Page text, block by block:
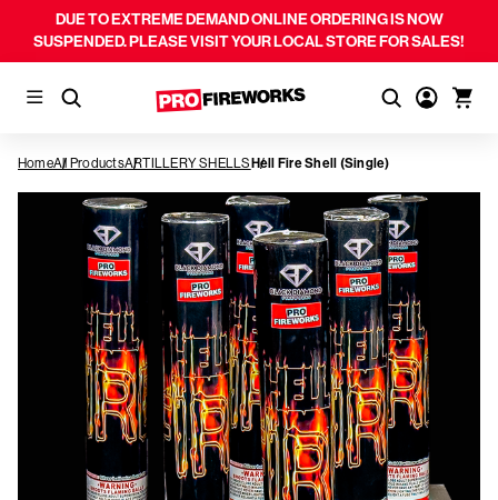
DUE TO EXTREME DEMAND ONLINE ORDERING IS NOW
SUSPENDED. PLEASE VISIT YOUR LOCAL STORE FOR SALES!
HomeAll ProductsARTILLERY SHELLS Hell Fire Shell (Single)